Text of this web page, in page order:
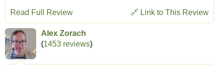
🔗 Link to This Review
Read Full Review
Alex Zorach
(1453 reviews)